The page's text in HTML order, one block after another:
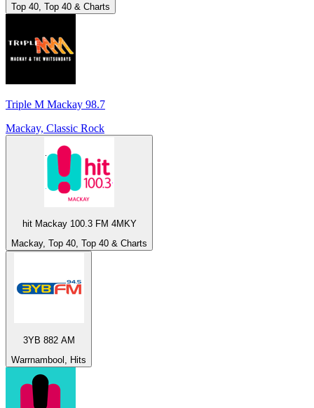
Top 40, Top 40 & Charts
Triple M Mackay 98.7
Mackay, Classic Rock
hit Mackay 100.3 FM 4MKY
Mackay, Top 40, Top 40 & Charts
3YB 882 AM
Warrnambool, Hits